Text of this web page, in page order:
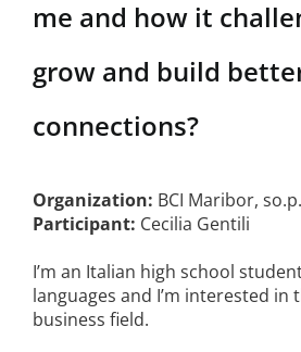
me and how it
grow and build
connections?
Organization: BCI Maribor, so.p.
Participant: Cecilia Gentili
I’m an Italian high school
languages and I’m interested in
business field.